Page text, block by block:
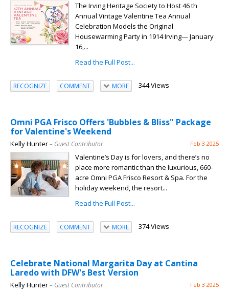
The Irving Heritage Society to Host 46 th
Annual Vintage Valentine Tea Annual
Celebration Models the Original
Housewarming Party in 1914 Irving— January
16,...
Read the Full Post...
RECOGNIZE COMMENT MORE 344 Views
Omni PGA Frisco Offers 'Bubbles & Bliss" Package
for Valentine's Weekend
Kelly Hunter– Guest Contributor Feb 3 2025
Valentine’s Day is for lovers, and there’s no
place more romantic than the luxurious, 660-
acre Omni PGA Frisco Resort & Spa. For the
holiday weekend, the resort...
Read the Full Post...
RECOGNIZE COMMENT MORE 374 Views
Celebrate National Margarita Day at Cantina
Laredo with DFW's Best Version
Kelly Hunter– Guest Contributor Feb 3 2025